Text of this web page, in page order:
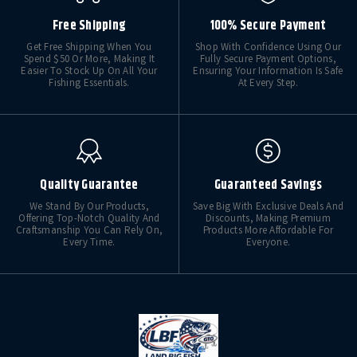
Free Shipping
Get Free Shipping When You
Spend $50 Or More, Making It
Easier To Stock Up On All Your
Fishing Essentials.
100% Secure Payment
Shop With Confidence Using Our
Fully Secure Payment Options,
Ensuring Your Information Is Safe
At Every Step.
Quality Guarantee
We Stand By Our Products,
Offering Top-Notch Quality And
Craftsmanship You Can Rely On,
Every Time.
Guaranteed Savings
Save Big With Exclusive Deals And
Discounts, Making Premium
Products More Affordable For
Everyone.